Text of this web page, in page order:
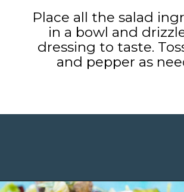
Place all the salad
in a bowl and
dressing to taste.
and pepper as